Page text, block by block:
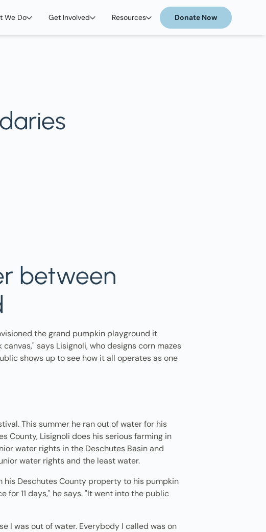
We Do Get Involved Resources Donate Now
between
the grand pumpkin playground it
says Lisignoli, who designs corn mazes
shows up to see how it all operates as one
This summer he ran out of water for his
County, Lisignoli does his serious farming in
water rights in the Deschutes Basin and
water rights and the least water.
Deschutes County property to his pumpkin
11 days," he says. "It went into the public
I was out of water. Everybody I called was on